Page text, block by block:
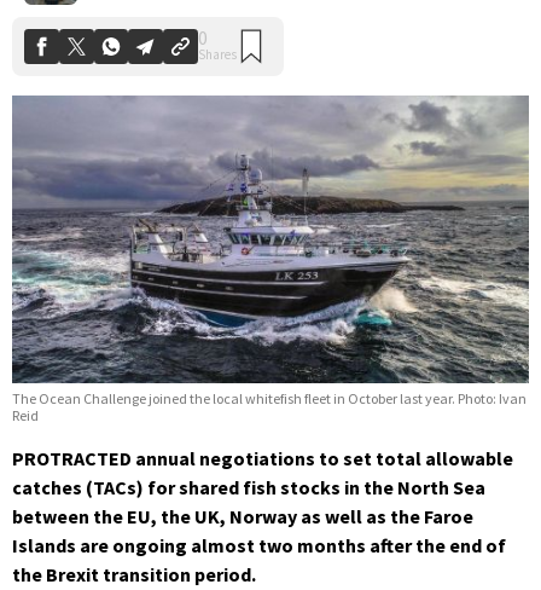
The Ocean Challenge joined the local whitefish fleet in October last year. Photo: Ivan
Reid
PROTRACTED annual negotiations to set total allowable
catches (TACs) for shared fish stocks in the North Sea
between the EU, the UK, Norway as well as the Faroe
Islands are ongoing almost two months after the end of
the Brexit transition period.